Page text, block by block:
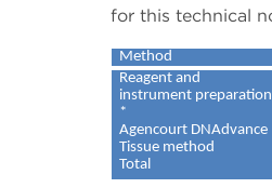
for this technical
Method
Reagent and
instrument preparation
*
Agencourt DNAdvance
Tissue method
Total